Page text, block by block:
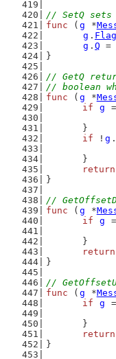
// SetQ
func ( g *
g .
g . Q =
}
// GetQ
// boolean
func ( g *
if
g
	}
if ! g .
	}
return
}
//
func ( g *
if
g
	}
return
}
//
func ( g *
if
g
	}
return
}